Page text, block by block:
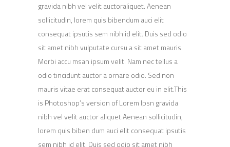
gravida nibh vel velit auctoraliquet. Aenean
sollicitudin, lorem quis bibendum auci elit
consequat ipsutis sem nibh id elit. Duis sed odio
sit amet nibh vulputate cursu a sit amet mauris.
Morbi accu msan ipsum velit. Nam nec tellus a
odio tincidunt auctor a ornare odio. Sed non
mauris vitae erat consequat auctor eu in elit.This
is Photoshop’s version of Lorem Ipsn gravida
nibh vel velit auctor aliquet.Aenean sollicitudin,
lorem quis biben dum auci elit consequat ipsutis
sem nibh id elit. Duis sed odio sit amet nibh